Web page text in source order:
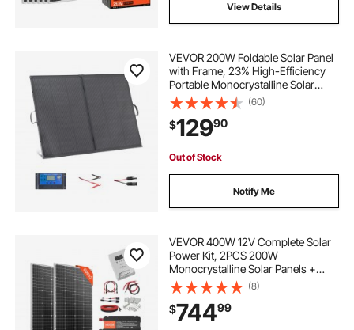
View Details
VEVOR 200W Foldable Solar Panel
with Frame, 23% High-Efficiency
Portable Monocrystalline Solar
Panel Charger with 30A PWM
Controller & MC4 Output, IP67
Waterproof for Camping, Hiking,
RV Trips
(60)
$12990
Out of Stock
Notify Me
VEVOR 400W 12V Complete Solar
Power Kit, 2PCS 200W
Monocrystalline Solar Panels +
12.8V 100Ah LiFePO₄ Battery + 40A
MPPT Charge Controller + 1000W
Power Inverter for RV Home
Camping Boats Off-Grid
(8)
$74499